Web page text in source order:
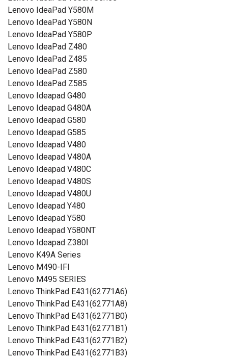
Lenovo IdeaPad Y580M
Lenovo IdeaPad Y580N
Lenovo IdeaPad Y580P
Lenovo IdeaPad Z480
Lenovo IdeaPad Z485
Lenovo IdeaPad Z580
Lenovo IdeaPad Z585
Lenovo Ideapad G480
Lenovo Ideapad G480A
Lenovo Ideapad G580
Lenovo Ideapad G585
Lenovo Ideapad V480
Lenovo Ideapad V480A
Lenovo Ideapad V480C
Lenovo Ideapad V480S
Lenovo Ideapad V480U
Lenovo Ideapad Y480
Lenovo Ideapad Y580
Lenovo Ideapad Y580NT
Lenovo Ideapad Z380I
Lenovo K49A Series
Lenovo M490-IFI
Lenovo M495 SERIES
Lenovo ThinkPad E431(62771A6)
Lenovo ThinkPad E431(62771A8)
Lenovo ThinkPad E431(62771B0)
Lenovo ThinkPad E431(62771B1)
Lenovo ThinkPad E431(62771B2)
Lenovo ThinkPad E431(62771B3)